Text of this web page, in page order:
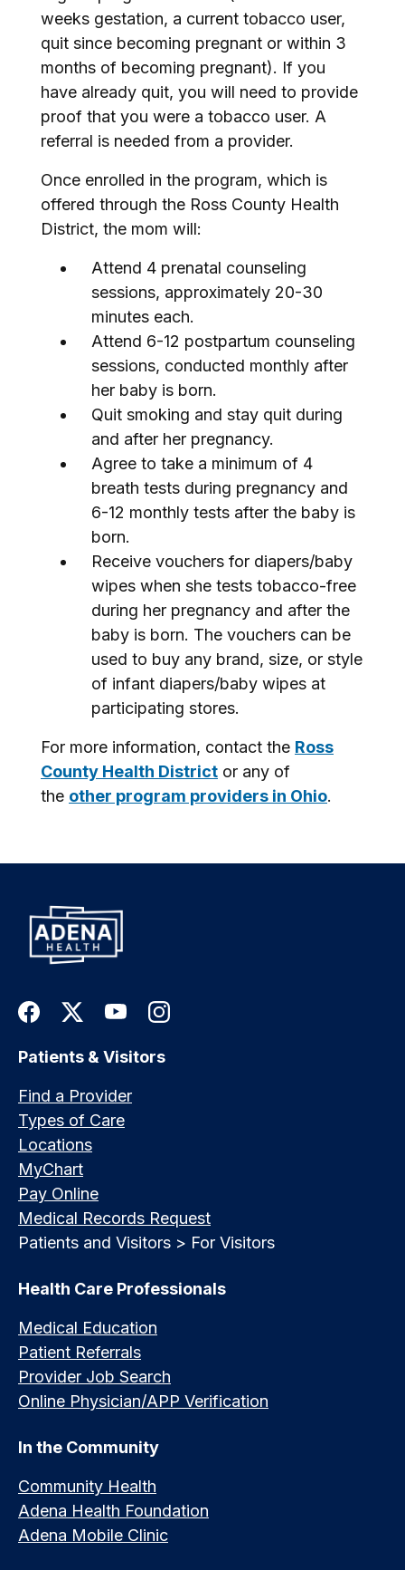
weeks gestation, a current tobacco user,
quit since becoming pregnant or within 3
months of becoming pregnant). If you
have already quit, you will need to provide
proof that you were a tobacco user. A
referral is needed from a provider.
Once enrolled in the program, which is
offered through the Ross County Health
District, the mom will:
Attend 4 prenatal counseling
sessions, approximately 20-30
minutes each.
Attend 6-12 postpartum counseling
sessions, conducted monthly after
her baby is born.
Quit smoking and stay quit during
and after her pregnancy.
Agree to take a minimum of 4
breath tests during pregnancy and
6-12 monthly tests after the baby is
born.
Receive vouchers for diapers/baby
wipes when she tests tobacco-free
during her pregnancy and after the
baby is born. The vouchers can be
used to buy any brand, size, or style
of infant diapers/baby wipes at
participating stores.
For more information, contact the Ross
County Health District or any of
the other program providers in Ohio.
Patients & Visitors
Find a Provider
Types of Care
Locations
MyChart
Pay Online
Medical Records Request
Patients and Visitors > For Visitors
Health Care Professionals
Medical Education
Patient Referrals
Provider Job Search
Online Physician/APP Verification
In the Community
Community Health
Adena Health Foundation
Adena Mobile Clinic